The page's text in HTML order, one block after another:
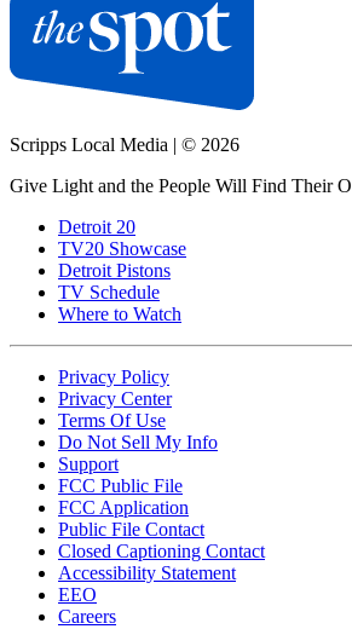
Scripps Local Media | © 2026
Give Light and the People Will Find Their
Detroit 20
TV20 Showcase
Detroit Pistons
TV Schedule
Where to Watch
Privacy Policy
Privacy Center
Terms Of Use
Do Not Sell My Info
Support
FCC Public File
FCC Application
Public File Contact
Closed Captioning Contact
Accessibility Statement
EEO
Careers